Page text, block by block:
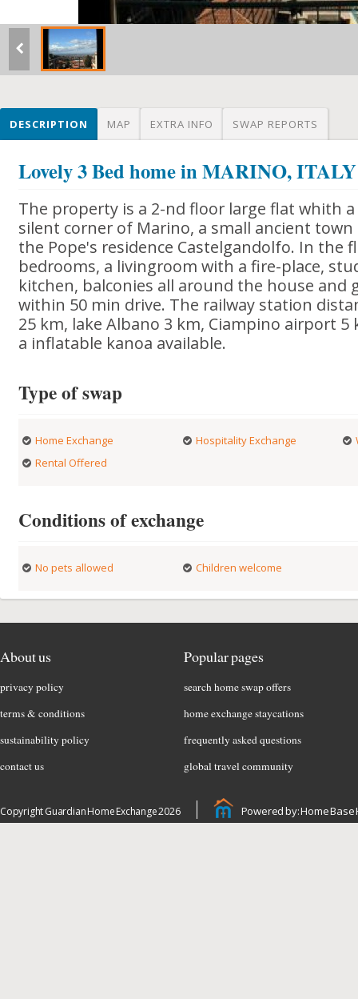
DESCRIPTION MAP EXTRA INFO SWAP REPORTS
Lovely 3 Bed home in MARINO, ITALY
The property is a 2-nd floor large flat whith
silent corner of Marino, a small ancient
the Pope's residence Castelgandolfo. In the
bedrooms, a livingroom with a fire-place,
kitchen, balconies all around the house and
within 50 min drive. The railway station
25 km, lake Albano 3 km, Ciampino airport 5
a inflatable kanoa available.
Type of swap
Home Exchange Hospitality Exchange
Rental Offered
Conditions of exchange
No pets allowed Children welcome
About us
privacy policy
terms & conditions
sustainability policy
contact us
Popular pages
search home swap offers
home exchange staycations
frequently asked questions
global travel community
Copyright Guardian Home Exchange 2026 Powered by: Home Base